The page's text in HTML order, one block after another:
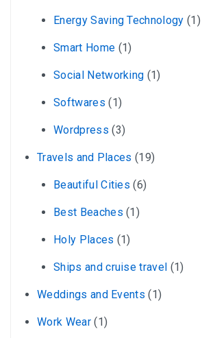
Energy Saving Technology (1)
Smart Home (1)
Social Networking (1)
Softwares (1)
Wordpress (3)
Travels and Places (19)
Beautiful Cities (6)
Best Beaches (1)
Holy Places (1)
Ships and cruise travel (1)
Weddings and Events (1)
Work Wear(1)